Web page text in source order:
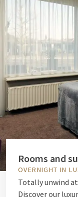
Rooms and
OVERNIGHT IN
Totally unwind
Discover our